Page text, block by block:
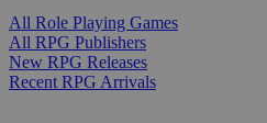
All Role Playing Games
All RPG Publishers
New RPG Releases
Recent RPG Arrivals